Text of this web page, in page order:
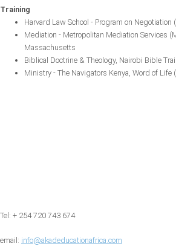
Training
Harvard Law School - Program on Negotiation
Mediation - Metropolitan Mediation Services
Massachusetts
Biblical Doctrine & Theology, Nairobi Bible
Ministry - The Navigators Kenya, Word of Life
Tel: + 254 720 743 674
email: info@akadeducationafrica.com